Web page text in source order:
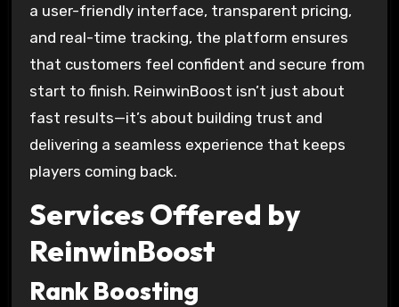
a user-friendly interface, transparent pricing,
and real-time tracking, the platform ensures
that customers feel confident and secure from
start to finish. ReinwinBoost isn’t just about
fast results—it’s about building trust and
delivering a seamless experience that keeps
players coming back.
Services Offered by
ReinwinBoost
Rank Boosting